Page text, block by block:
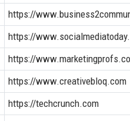
https://
https://
https://
https://www.creativebloq.com
https://techcrunch.com